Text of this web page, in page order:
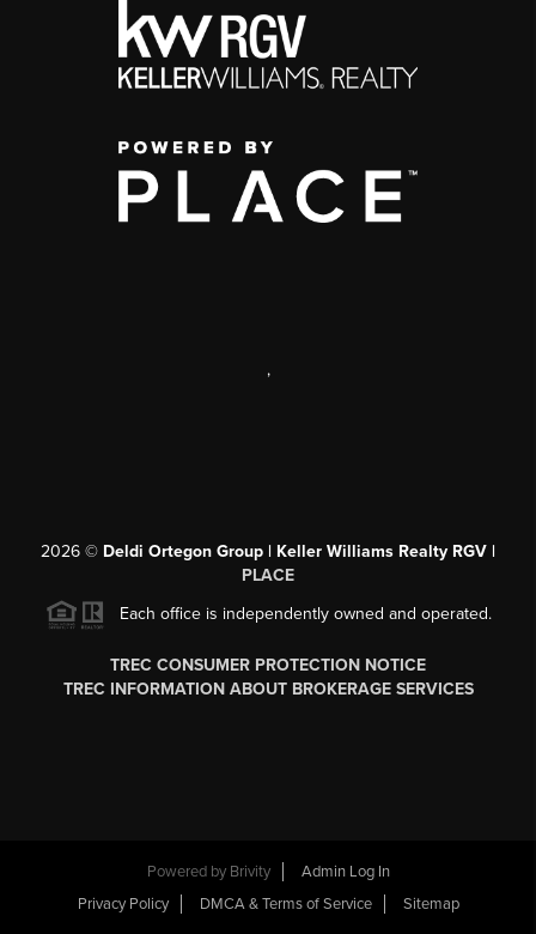
,
2026 © Deldi Ortegon Group | Keller Williams Realty RGV |
PLACE
Each office is independently owned and operated.
TREC CONSUMER PROTECTION NOTICE
TREC INFORMATION ABOUT BROKERAGE SERVICES
Powered by Brivity
Admin Log In
Privacy Policy
DMCA & Terms of Service Sitemap